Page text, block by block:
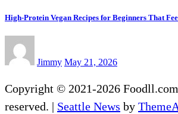
High-Protein Vegan Recipes for Beginners That
Jimmy May 21, 2026
Copyright © 2021-2026
reserved. | Seattle News by